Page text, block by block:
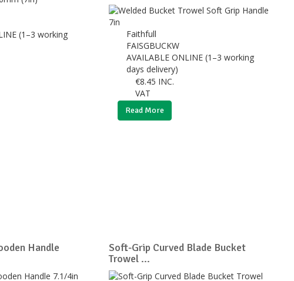
(1–3 working
Faithfull
FAISGBUCKW
AVAILABLE ONLINE (1–3 working
days delivery)
€8.45 INC.
VAT
Read More
Handle
Soft-Grip Curved Blade Bucket
Trowel ...